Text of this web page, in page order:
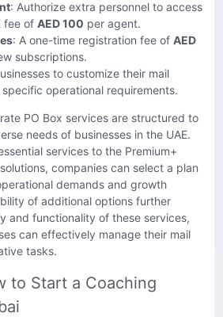
: Authorize extra personnel to access
fee of AED 100 per agent.
: A one-time registration fee of AED
subscriptions.
to customize their mail
operational requirements.
PO Box services are structured to
needs of businesses in the UAE.
services to the Premium+
companies can select a plan
demands and growth
of additional options further
and functionality of these services,
can effectively manage their mail
tasks.
to Start a Coaching